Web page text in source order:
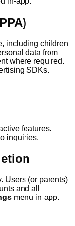
including children
data from
where required.
SDKs.
features.
inquiries.
Users (or parents)
and all
menu in-app.